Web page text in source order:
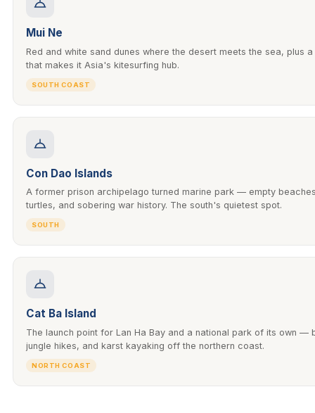
Mui Ne
Red and white sand dunes where the desert meets the sea, plus
that makes it Asia's kitesurfing hub.
SOUTH COAST
Con Dao Islands
A former prison archipelago turned marine park — empty
turtles, and sobering war history. The south's quietest spot.
SOUTH
Cat Ba Island
The launch point for Lan Ha Bay and a national park of its own —
jungle hikes, and karst kayaking off the northern coast.
NORTH COAST